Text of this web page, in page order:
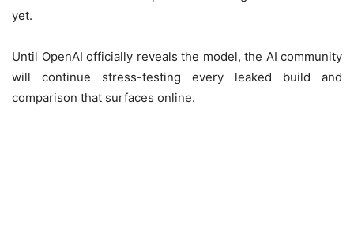
yet.
Until OpenAI officially reveals the model, the AI community
will continue stress-testing every leaked build and
comparison that surfaces online.